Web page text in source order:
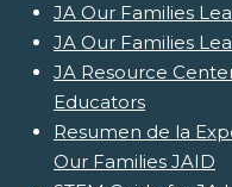
JA Our Families
JA Our Families
JA Resource
Educators
Resumen de la
Our Families JAID